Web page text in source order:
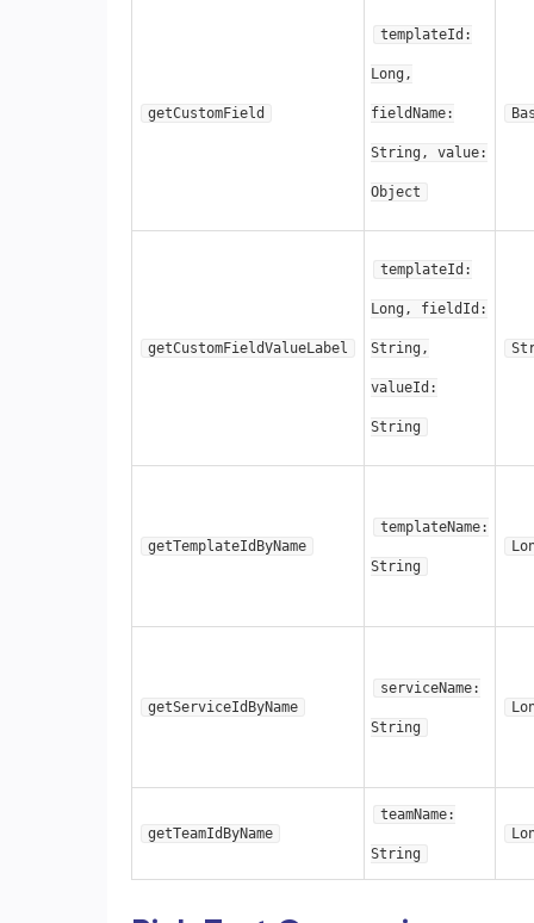
getCustomField
templateId:
Long,
fieldName:
String, value:
Object
getCustomFieldValueLabel
templateId:
Long, fieldId:
String,
valueId:
String
getTemplateIdByName
templateName:
String
getServiceIdByName
serviceName:
String
getTeamIdByName
teamName:
String